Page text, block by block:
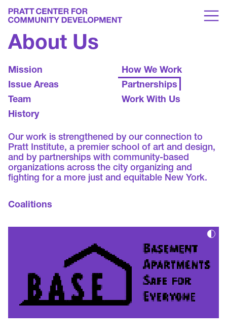
About Us
Mission
How We Work
Issue Areas
Partnerships
Team
Work With Us
History
Our work is strengthened by our connection to
Pratt Institute, a premier school of art and design,
and by partnerships with community-based
organizations across the city organizing and
fighting for a more just and equitable New York.
Coalitions